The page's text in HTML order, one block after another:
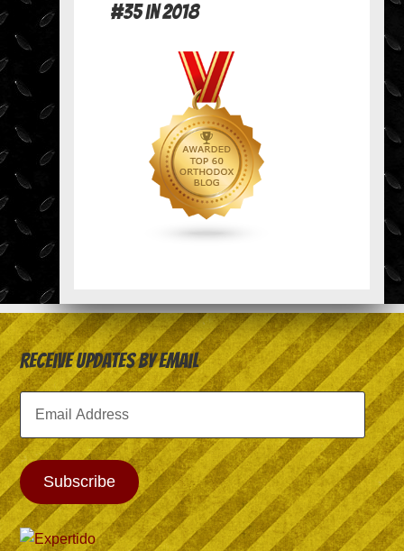
#35 in 2018
Receive Updates by Email
Email
Address
Subscribe